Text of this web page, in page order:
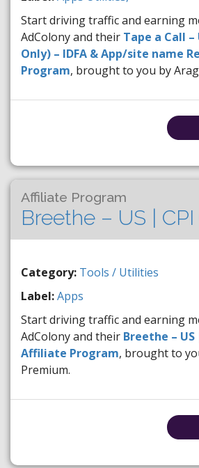
Start driving traffic and earning
AdColony and their Tape a Call –
Only) – IDFA & App/site name
Program, brought to you by
Affiliate Program
Breethe – US | CPI
Category: Tools / Utilities
Label:Apps
Start driving traffic and earning
AdColony and their Breethe –
Affiliate Program, brought to
Premium.